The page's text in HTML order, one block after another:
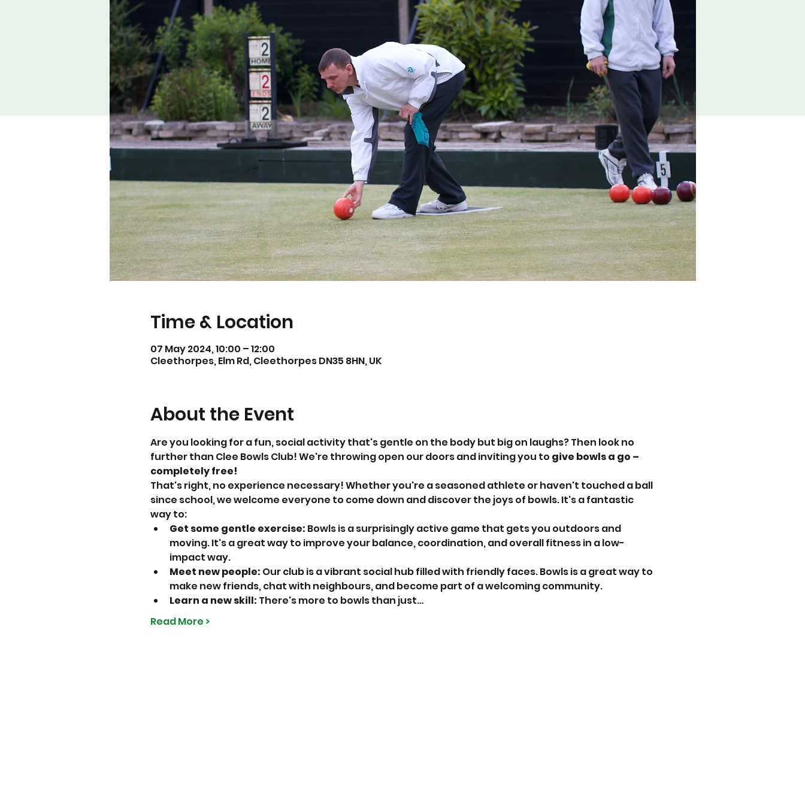
Time & Location
07 May 2024, 10:00 – 12:00
Cleethorpes, Elm Rd, Cleethorpes DN35 8HN, UK
About the Event
Are you looking for a fun, social activity that's gentle on the body but big on laughs? Then look no
further than Clee Bowls Club! We're throwing open our doors and inviting you to give bowls a go –
completely free!
That's right, no experience necessary! Whether you're a seasoned athlete or haven't touched a ball
since school, we welcome everyone to come down and discover the joys of bowls. It's a fantastic
way to:
Get some gentle exercise: Bowls is a surprisingly active game that gets you outdoors and
moving. It's a great way to improve your balance, coordination, and overall fitness in a low-
impact way.
Meet new people: Our club is a vibrant social hub filled with friendly faces. Bowls is a great way to
make new friends, chat with neighbours, and become part of a welcoming community.
Learn a new skill: There's more to bowls than just…
Read More >